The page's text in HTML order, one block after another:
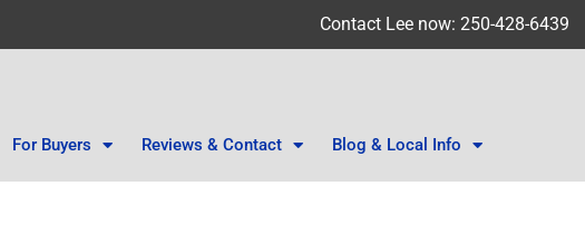
Contact Lee now: 250-428-6439
For Buyers Reviews & Contact Blog & Local Info